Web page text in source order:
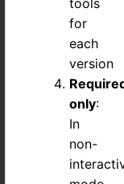
for
each
version
only:
In
non-